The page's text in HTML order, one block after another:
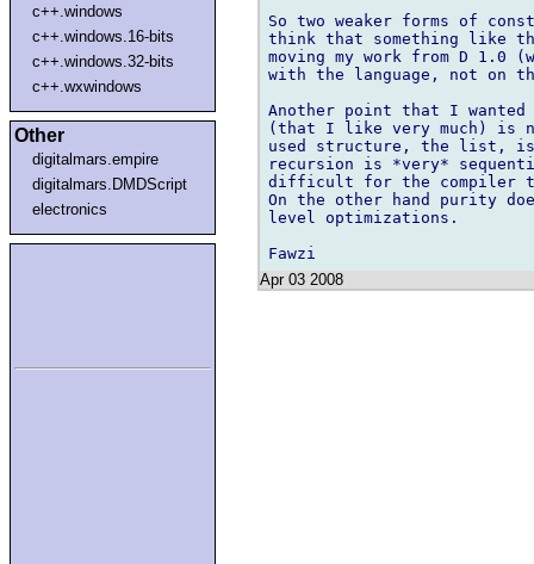
c++.windows
c++.windows.16-bits
c++.windows.32-bits
c++.wxwindows
Other
digitalmars.empire
digitalmars.DMDScript
electronics
So two weaker forms of
think that something like
moving my work from D
with the language, not on
Another point that I
(that I like very much) is
used structure, the list,
recursion is *very*
difficult for the compiler
On the other hand purity
level optimizations.
Apr 03 2008